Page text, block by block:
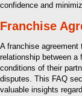
confidence and
Franchise
A franchise
relationship between a
conditions of their
disputes. This FAQ
valuable insights